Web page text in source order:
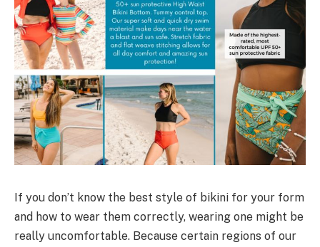
If you don’t know the best style of bikini for your form
and how to wear them correctly, wearing one might be
really uncomfortable. Because certain regions of our